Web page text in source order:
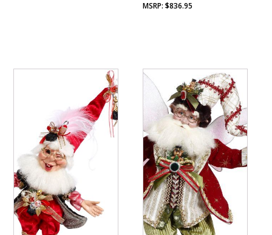
$836.95